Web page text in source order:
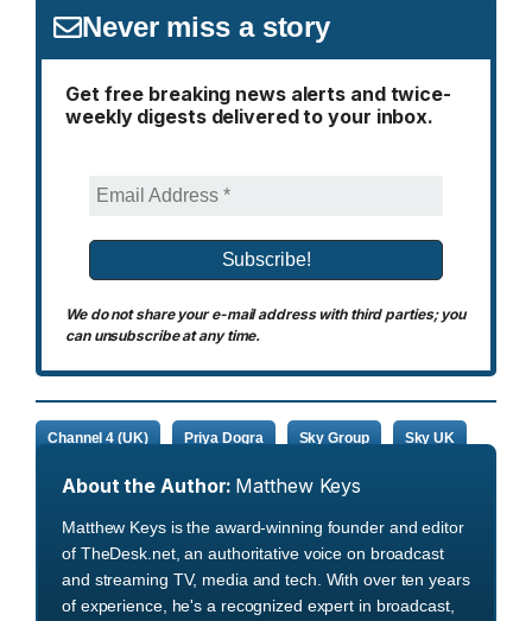
Never miss a story
Get free breaking news alerts and twice-
weekly digests delivered to your inbox.
We do not share your e-mail address with third parties; you
can unsubscribe at any time.
Channel 4 (UK) Priya Dogra Sky Group Sky UK
About the Author: Matthew Keys
Matthew Keys is the award-winning founder and editor
of TheDesk.net, an authoritative voice on broadcast
and streaming TV, media and tech. With over ten years
of experience, he's a recognized expert in broadcast,